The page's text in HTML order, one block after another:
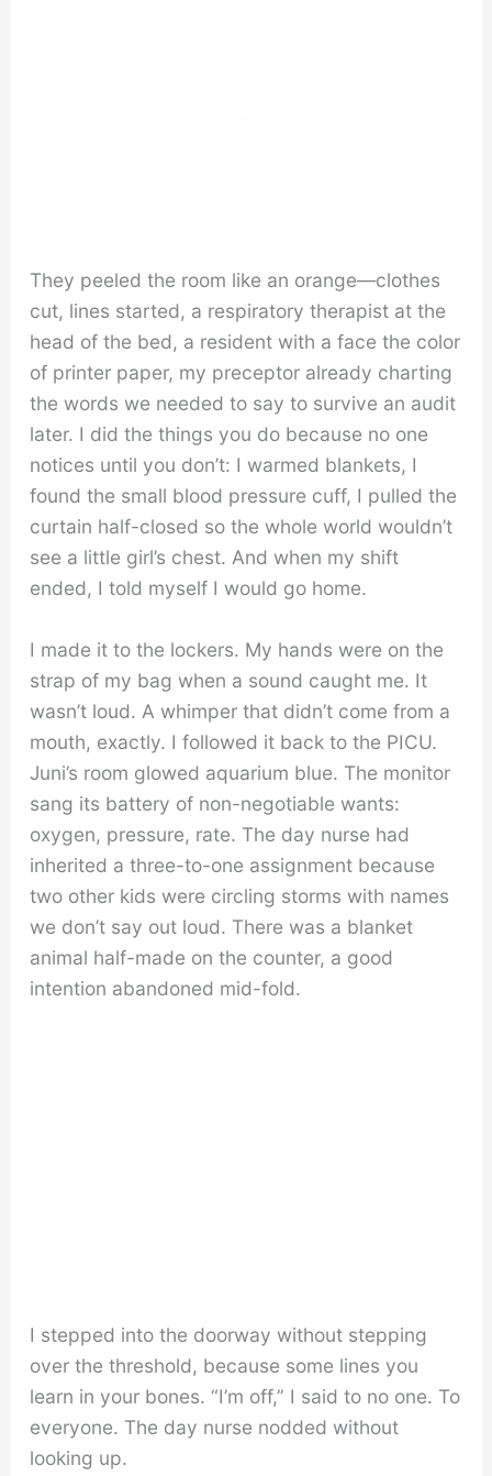
They peeled the room like an orange—clothes
cut, lines started, a respiratory therapist at the
head of the bed, a resident with a face the color
of printer paper, my preceptor already charting
the words we needed to say to survive an audit
later. I did the things you do because no one
notices until you don’t: I warmed blankets, I
found the small blood pressure cuff, I pulled the
curtain half-closed so the whole world wouldn’t
see a little girl’s chest. And when my shift
ended, I told myself I would go home.
I made it to the lockers. My hands were on the
strap of my bag when a sound caught me. It
wasn’t loud. A whimper that didn’t come from a
mouth, exactly. I followed it back to the PICU.
Juni’s room glowed aquarium blue. The monitor
sang its battery of non-negotiable wants:
oxygen, pressure, rate. The day nurse had
inherited a three-to-one assignment because
two other kids were circling storms with names
we don’t say out loud. There was a blanket
animal half-made on the counter, a good
intention abandoned mid-fold.
I stepped into the doorway without stepping
over the threshold, because some lines you
learn in your bones. “I’m off,” I said to no one. To
everyone. The day nurse nodded without
looking up.